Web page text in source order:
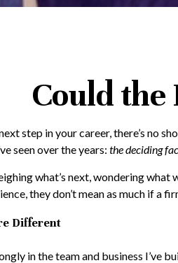
Could the
step in your career, there’s no
seen over the years: the deciding
what’s next, wondering
they don’t mean as much if a
Different
in the team and business I’ve